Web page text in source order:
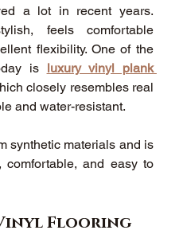
a lot in recent years.
feels comfortable
flexibility. One of the
is luxury vinyl plank
closely resembles real
and water-resistant.
synthetic materials and is
and easy to
Flooring